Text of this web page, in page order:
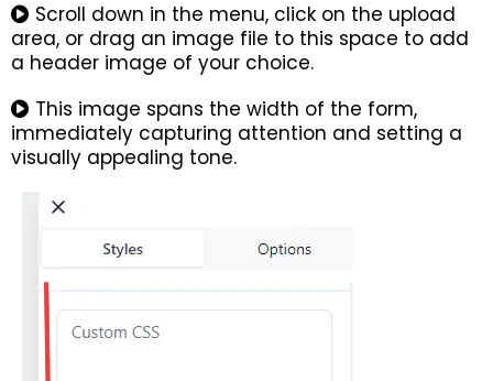
Scroll down in the menu, click on the upload
area, or drag an image file to this space to add
a header image of your choice.
This image spans the width of the form,
immediately capturing attention and setting a
visually appealing tone.